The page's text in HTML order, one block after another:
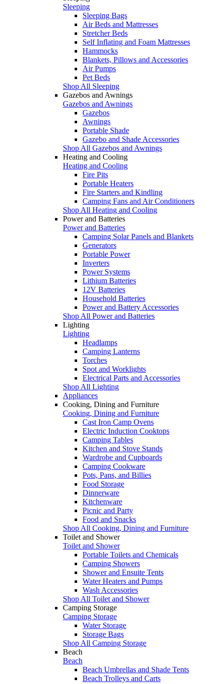
Sleeping
Sleeping Bags
Air Beds and Mattresses
Stretcher Beds
Self Inflating and Foam Mattresses
Hammocks
Blankets, Pillows and Accessories
Air Pumps
Pet Beds
Shop All Sleeping
Gazebos and Awnings
Gazebos and Awnings
Gazebos
Awnings
Portable Shade
Gazebo and Shade Accessories
Shop All Gazebos and Awnings
Heating and Cooling
Heating and Cooling
Fire Pits
Portable Heaters
Fire Starters and Kindling
Camping Fans and Air Conditioners
Shop All Heating and Cooling
Power and Batteries
Power and Batteries
Camping Solar Panels and Blankets
Generators
Portable Power
Inverters
Power Systems
Lithium Batteries
12V Batteries
Household Batteries
Power and Battery Accessories
Shop All Power and Batteries
Lighting
Lighting
Headlamps
Camping Lanterns
Torches
Spot and Worklights
Electrical Parts and Accessories
Shop All Lighting
Appliances
Cooking, Dining and Furniture
Cooking, Dining and Furniture
Cast Iron Camp Ovens
Electric Induction Cooktops
Camping Tables
Kitchen and Stove Stands
Wardrobe and Cupboards
Camping Cookware
Pots, Pans, and Billies
Food Storage
Dinnerware
Kitchenware
Picnic and Party
Food and Snacks
Shop All Cooking, Dining and Furniture
Toilet and Shower
Toilet and Shower
Portable Toilets and Chemicals
Camping Showers
Shower and Ensuite Tents
Water Heaters and Pumps
Wash Accessories
Shop All Toilet and Shower
Camping Storage
Camping Storage
Water Storage
Storage Bags
Shop All Camping Storage
Beach
Beach
Beach Umbrellas and Shade Tents
Beach Trolleys and Carts